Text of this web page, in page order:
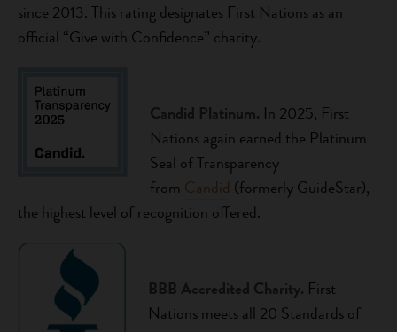
since 2013. This rating designates First Nations as an
official “Give with Confidence” charity.
Candid Platinum. In 2025, First
Nations again earned the Platinum
Seal of Transparency
from Candid (formerly GuideStar),
the highest level of recognition offered.
BBB Accredited Charity. First
Nations meets all 20 Standards of